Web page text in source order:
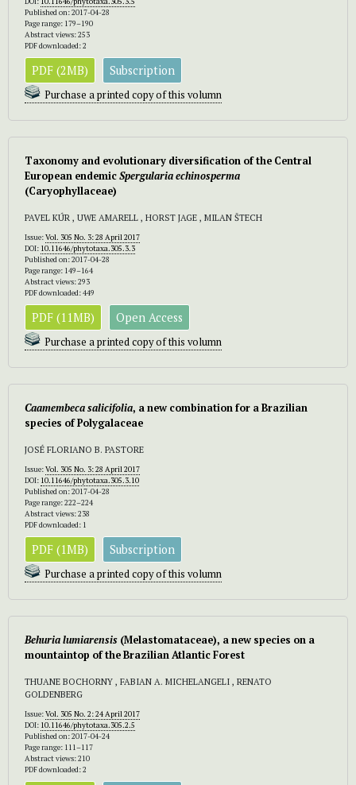
Published on: 2017-04-28
Page range: 179–190
Abstract views: 253
PDF downloaded: 2
PDF (2MB) Subscription
Purchase a printed copy of this volumn
Taxonomy and evolutionary diversification of the Central
European endemicSpergularia echinosperma
(Caryophyllaceae)
PAVEL KÚR , UWE AMARELL , HORST JAGE , MILAN ŠTECH
Issue:Vol. 305 No. 3: 28 April 2017
DOI: 10.11646/phytotaxa.305.3.3
Published on: 2017-04-28
Page range: 149–164
Abstract views: 293
PDF downloaded: 449
PDF (11MB) Open Access
Purchase a printed copy of this volumn
Caamembeca salicifolia, a new combination for a Brazilian
species of Polygalaceae
JOSÉ FLORIANO B. PASTORE
Issue:Vol. 305 No. 3: 28 April 2017
DOI: 10.11646/phytotaxa.305.3.10
Published on: 2017-04-28
Page range: 222–224
Abstract views: 238
PDF downloaded: 1
PDF (1MB) Subscription
Purchase a printed copy of this volumn
Behuria lumiarensis (Melastomataceae), a new species on a
mountaintop of the Brazilian Atlantic Forest
THUANE BOCHORNY , FABIAN A. MICHELANGELI , RENATO
GOLDENBERG
Issue:Vol. 305 No. 2: 24 April 2017
DOI: 10.11646/phytotaxa.305.2.5
Published on: 2017-04-24
Page range: 111–117
Abstract views: 210
PDF downloaded: 2